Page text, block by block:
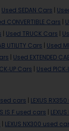
Used SEDAN Cars
CONVERTIBLE Cars
Used TRUCK Cars
UTILITY Cars Used
Used EXTENDED
UP Cars Used
cars LEXUS
IS F used cars
LEXUS NX300 used